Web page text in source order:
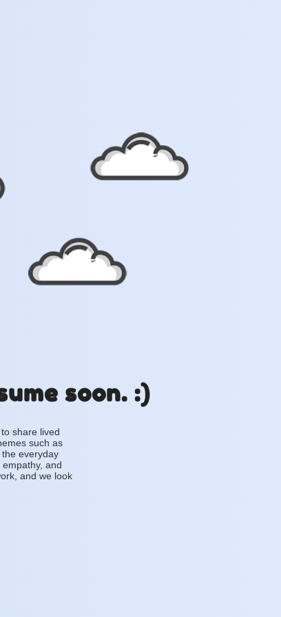
soon. :)
share lived
such as
everyday
and
and we look